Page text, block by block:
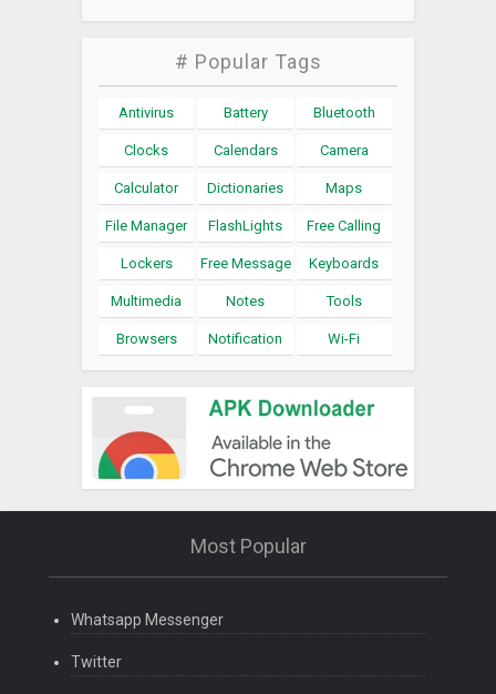
# Popular Tags
Antivirus Battery Bluetooth
Clocks Calendars Camera
Calculator Dictionaries Maps
File Manager FlashLights Free Calling
Lockers Free Message Keyboards
Multimedia Notes Tools
Browsers Notification Wi-Fi
Most Popular
Whatsapp Messenger
Twitter